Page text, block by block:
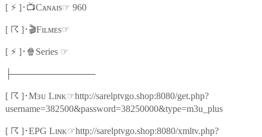
[ ⚡] ･ 📺Cᴀɴᴀɪs☞ 960
[ ☈ ] ･ 🎬Fɪʟᴍᴇs☞
[ ⚡] ･ 🍿 Series ☞
├─────────────
[ ☈ ] ･Mɜᴜ Lɪɴᴋ☞http://sarelptvgo.shop:8080/get.php?
username=382500&password=38250000&type=m3u_plus
[ ☈ ] ･EPG Lɪɴᴋ☞http://sarelptvgo.shop:8080/xmltv.php?